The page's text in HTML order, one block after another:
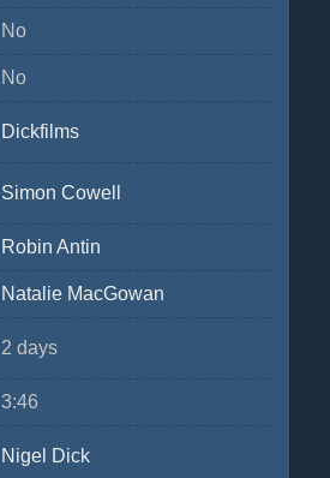
No
No
Dickfilms
Simon Cowell
Robin Antin
Natalie MacGowan
2 days
3:46
Nigel Dick